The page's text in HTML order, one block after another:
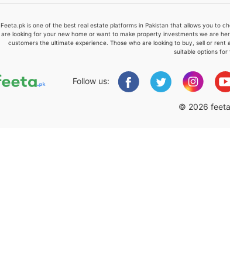
Feeta.pk is one of the best real estate platforms in Pakistan that allows you to
are looking for your new home or want to make property investments we are
customers the ultimate experience. Those who are looking to buy, sell or
suitable options for
Follow us:
© 2026
Feeta -
when calling